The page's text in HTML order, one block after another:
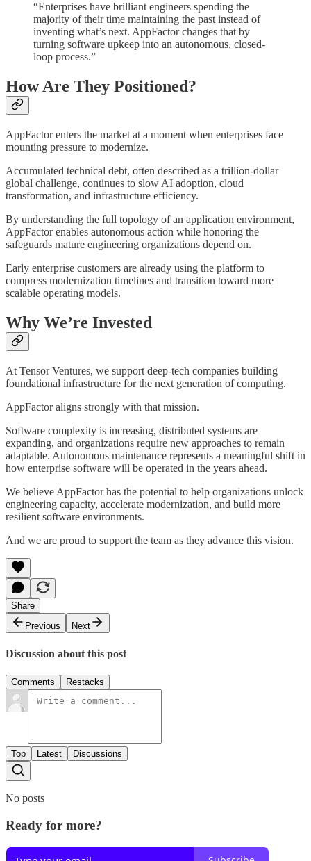
“Enterprises have brilliant engineers spending the
majority of their time maintaining the past instead of
inventing what’s next. AppFactor changes that by
turning software upkeep into an autonomous, closed-
loop process.”
How Are They Positioned?
AppFactor enters the market at a moment when enterprises face
mounting pressure to modernize.
Accumulated technical debt, often described as a trillion-dollar
global challenge, continues to slow AI adoption, cloud
transformation, and infrastructure efficiency.
By understanding the full topology of an application environment,
AppFactor enables autonomous action while honoring the
safeguards mature engineering organizations depend on.
Early enterprise customers are already using the platform to
compress modernization timelines and transition toward more
scalable operating models.
Why We’re Invested
At Tensor Ventures, we support deep-tech companies building
foundational infrastructure for the next generation of computing.
AppFactor aligns strongly with that mission.
Software complexity is increasing, distributed systems are
expanding, and organizations require new approaches to remain
adaptable. Autonomous maintenance represents a meaningful shift in
how enterprise software will be operated in the years ahead.
We believe AppFactor has the potential to help organizations unlock
engineering capacity, accelerate modernization, and build more
resilient software environments.
And we are proud to support the team as they advance this vision.
Share
Previous
Next
Discussion about this post
Comments Restacks
Top Latest Discussions
No posts
Ready for more?